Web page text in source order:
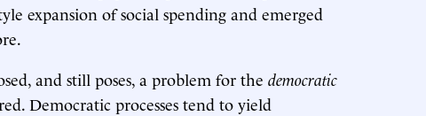
expansion of social spending and emerged
and still poses, a problem for the democratic
Democratic processes tend to yield